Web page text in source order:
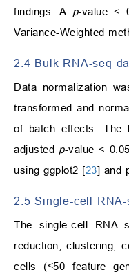
findings. A p-value <
Variance-Weighted
2.4 Bulk RNA-seq
Data normalization
transformed and
of batch effects. The
adjusted p-value <
using ggplot2 [23] and
2.5 Single-cell
The single-cell RNA
reduction, clustering,
cells (≤50 feature